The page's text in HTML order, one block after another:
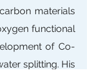
materials
functional
of Co-
splitting. His